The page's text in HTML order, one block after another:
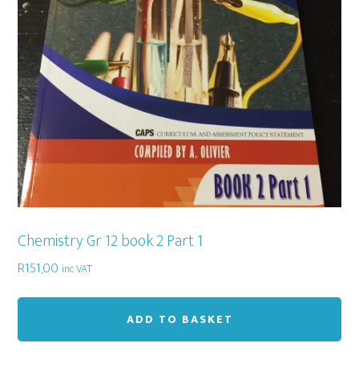
Chemistry Gr 12 book 2 Part 1
R151,00 inc VAT
ADD TO BASKET